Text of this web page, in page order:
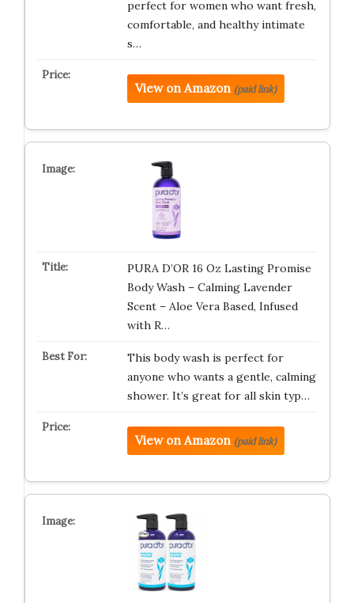
perfect for women who want fresh,
comfortable, and healthy intimate
s…
View on Amazon (paid link)
PURA D’OR 16 Oz Lasting Promise
Body Wash – Calming Lavender
Scent – Aloe Vera Based, Infused
with R…
This body wash is perfect for
anyone who wants a gentle, calming
shower. It’s great for all skin typ…
View on Amazon (paid link)